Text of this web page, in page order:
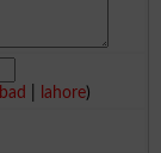
lahore)